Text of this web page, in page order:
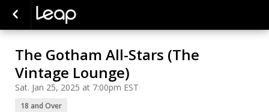
The Gotham All-Stars (The
Vintage Lounge)
Sat. Jan 25, 2025 at 7:00pm EST
18 and Over